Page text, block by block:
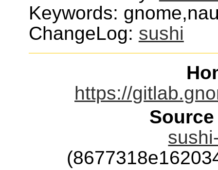
Keywords:
ChangeLog: sushi
https://